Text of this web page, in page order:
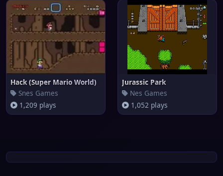
Hack (Super Mario World)
Snes Games
1,209 plays
Jurassic Park
Nes Games
1,052 plays